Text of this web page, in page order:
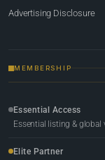
Advertising Disclosure
MEMBERSHIP
Essential Access
Essential listing & global
Elite Partner